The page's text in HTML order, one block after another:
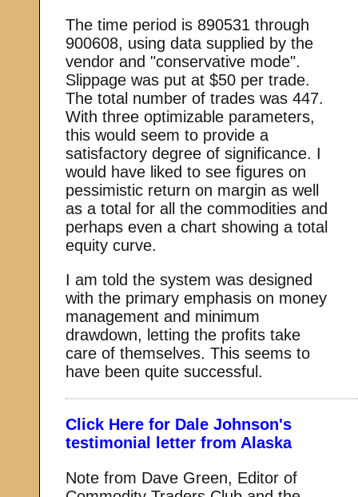
The time period is 890531 through
900608, using data supplied by the
vendor and "conservative mode".
Slippage was put at $50 per trade.
The total number of trades was 447.
With three optimizable parameters,
this would seem to provide a
satisfactory degree of significance. I
would have liked to see figures on
pessimistic return on margin as well
as a total for all the commodities and
perhaps even a chart showing a total
equity curve.
I am told the system was designed
with the primary emphasis on money
management and minimum
drawdown, letting the profits take
care of themselves. This seems to
have been quite successful.
Click Here for Dale Johnson's
testimonial letter from Alaska
Note from Dave Green, Editor of